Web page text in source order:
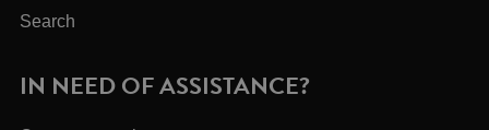
Search
IN NEED OF ASSISTANCE?